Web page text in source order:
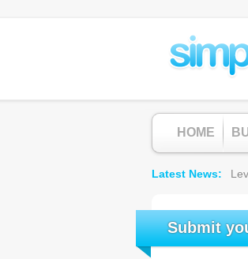
Submit
HOME
Latest News